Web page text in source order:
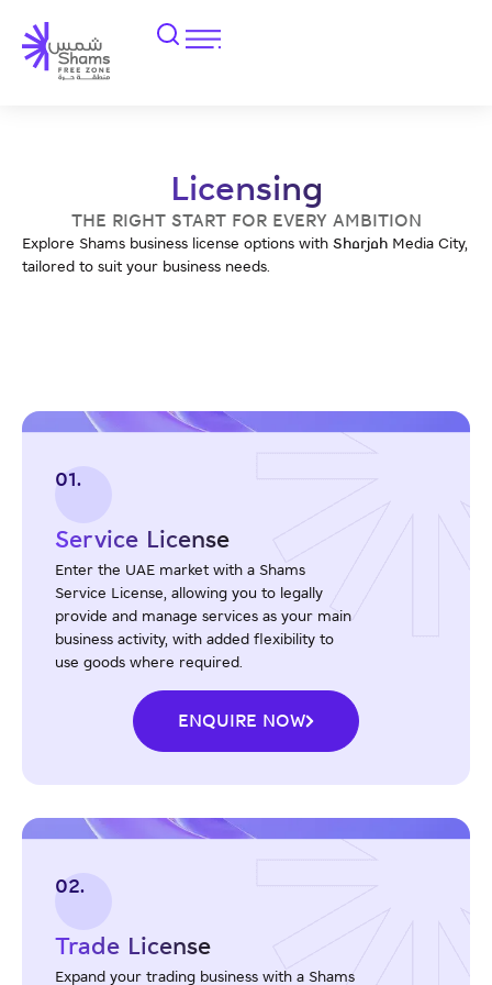
Licensing
THE RIGHT START FOR EVERY AMBITION
Explore Shams business license options with Sharjah Media City,
tailored to suit your business needs.
01.
Service License
Enter the UAE market with a Shams
Service License, allowing you to legally
provide and manage services as your main
business activity, with added flexibility to
use goods where required.
ENQUIRE NOW
02.
Trade License
Expand your trading business with a Shams